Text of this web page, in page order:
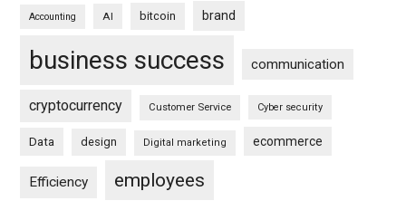
Accounting AI bitcoin brand
business success communication
cryptocurrency Customer Service Cyber security
Data design Digital marketing ecommerce
Efficiency employees